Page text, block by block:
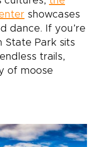
showcases
dance. If you’re
State Park sits
trails,
of moose